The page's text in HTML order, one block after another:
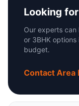
Looking
Our experts can
or 3BHK
budget.
Contact Area